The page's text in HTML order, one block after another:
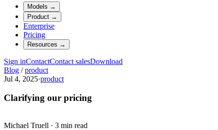
Models →
Product →
Enterprise
Pricing
Resources →
Sign inContactContact salesDownload
Blog / product
Jul 4, 2025·product
Clarifying our pricing
Michael Truell · 3 min read